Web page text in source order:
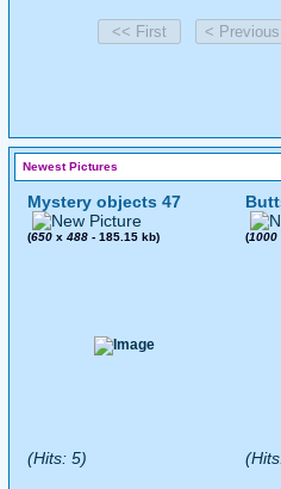
Newest Pictures
Mystery objects 47
(650 x 488 - 185.15 kb)
(Hits: 5)
(1000